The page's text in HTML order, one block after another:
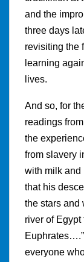
and the
three days
revisiting the
learning
lives.
And so, for
readings
the
from slavery
with milk and
that his
the stars and
river of Egypt
everyone